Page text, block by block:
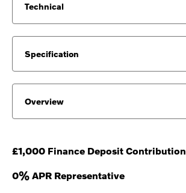
Technical
Specification
Overview
£1,000 Finance Deposit Contribution
0% APR Representative